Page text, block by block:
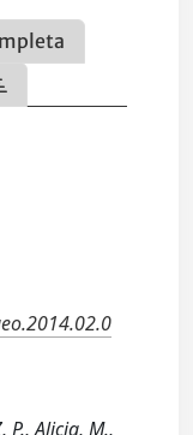
P., Alicia, M.,